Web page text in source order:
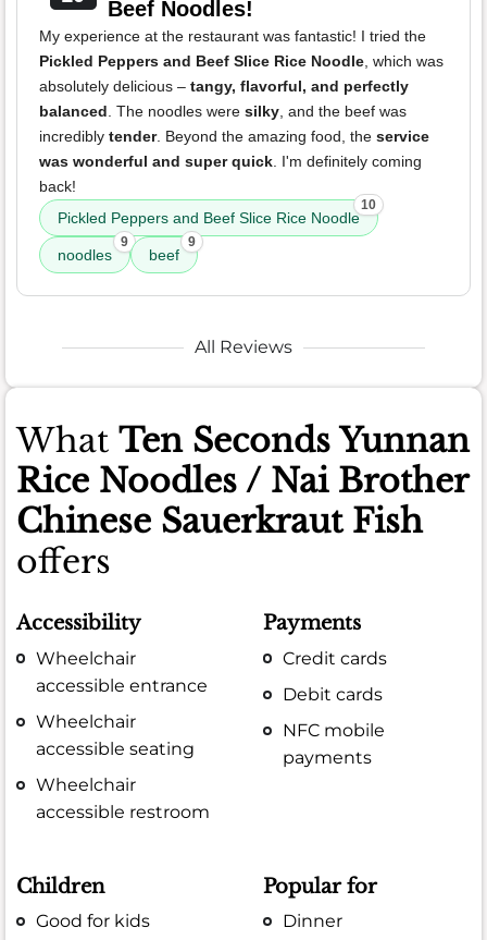
Beef Noodles!
My experience at the restaurant was fantastic! I tried the
Pickled Peppers and Beef Slice Rice Noodle , which was
absolutely delicious – tangy, flavorful, and perfectly
balanced . The noodles were silky , and the beef was
incredibly tender. Beyond the amazing food, the service
was wonderful and super quick . I'm definitely coming
back!
Pickled Peppers and Beef Slice Rice Noodle
10
noodles
9
beef
9
All Reviews
What Ten Seconds Yunnan
Rice Noodles / Nai Brother
Chinese Sauerkraut Fish
offers
Accessibility
Wheelchair
accessible entrance
Wheelchair
accessible seating
Wheelchair
accessible restroom
Payments
Credit cards
Debit cards
NFC mobile
payments
Children
Good for kids
Popular for
Dinner